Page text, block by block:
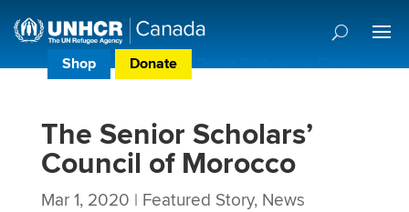
Shop Donate Donor Preference Centre
The Senior Scholars’
Council of Morocco
Mar 1, 2020 | Featured Story, News